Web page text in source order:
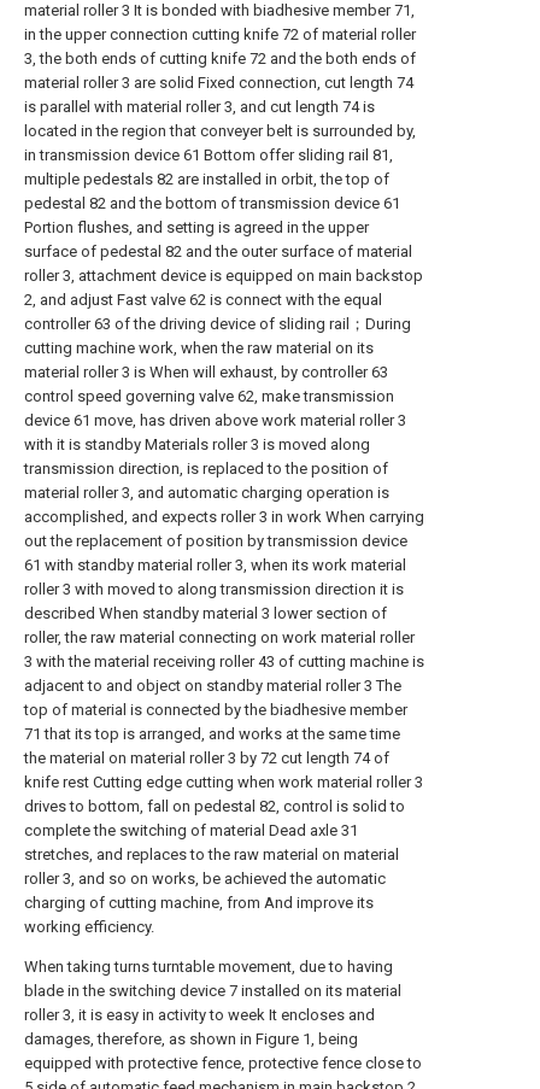
material roller 3 It is bonded with biadhesive member 71,
in the upper connection cutting knife 72 of material roller
3, the both ends of cutting knife 72 and the both ends of
material roller 3 are solid Fixed connection, cut length 74
is parallel with material roller 3, and cut length 74 is
located in the region that conveyer belt is surrounded by,
in transmission device 61 Bottom offer sliding rail 81,
multiple pedestals 82 are installed in orbit, the top of
pedestal 82 and the bottom of transmission device 61
Portion flushes, and setting is agreed in the upper
surface of pedestal 82 and the outer surface of material
roller 3, attachment device is equipped on main backstop
2, and adjust Fast valve 62 is connect with the equal
controller 63 of the driving device of sliding rail；During
cutting machine work, when the raw material on its
material roller 3 is When will exhaust, by controller 63
control speed governing valve 62, make transmission
device 61 move, has driven above work material roller 3
with it is standby Materials roller 3 is moved along
transmission direction, is replaced to the position of
material roller 3, and automatic charging operation is
accomplished, and expects roller 3 in work When carrying
out the replacement of position by transmission device
61 with standby material roller 3, when its work material
roller 3 with moved to along transmission direction it is
described When standby material 3 lower section of
roller, the raw material connecting on work material roller
3 with the material receiving roller 43 of cutting machine is
adjacent to and object on standby material roller 3 The
top of material is connected by the biadhesive member
71 that its top is arranged, and works at the same time
the material on material roller 3 by 72 cut length 74 of
knife rest Cutting edge cutting when work material roller 3
drives to bottom, fall on pedestal 82, control is solid to
complete the switching of material Dead axle 31
stretches, and replaces to the raw material on material
roller 3, and so on works, be achieved the automatic
charging of cutting machine, from And improve its
working efficiency.
When taking turns turntable movement, due to having
blade in the switching device 7 installed on its material
roller 3, it is easy in activity to week It encloses and
damages, therefore, as shown in Figure 1, being
equipped with protective fence, protective fence close to